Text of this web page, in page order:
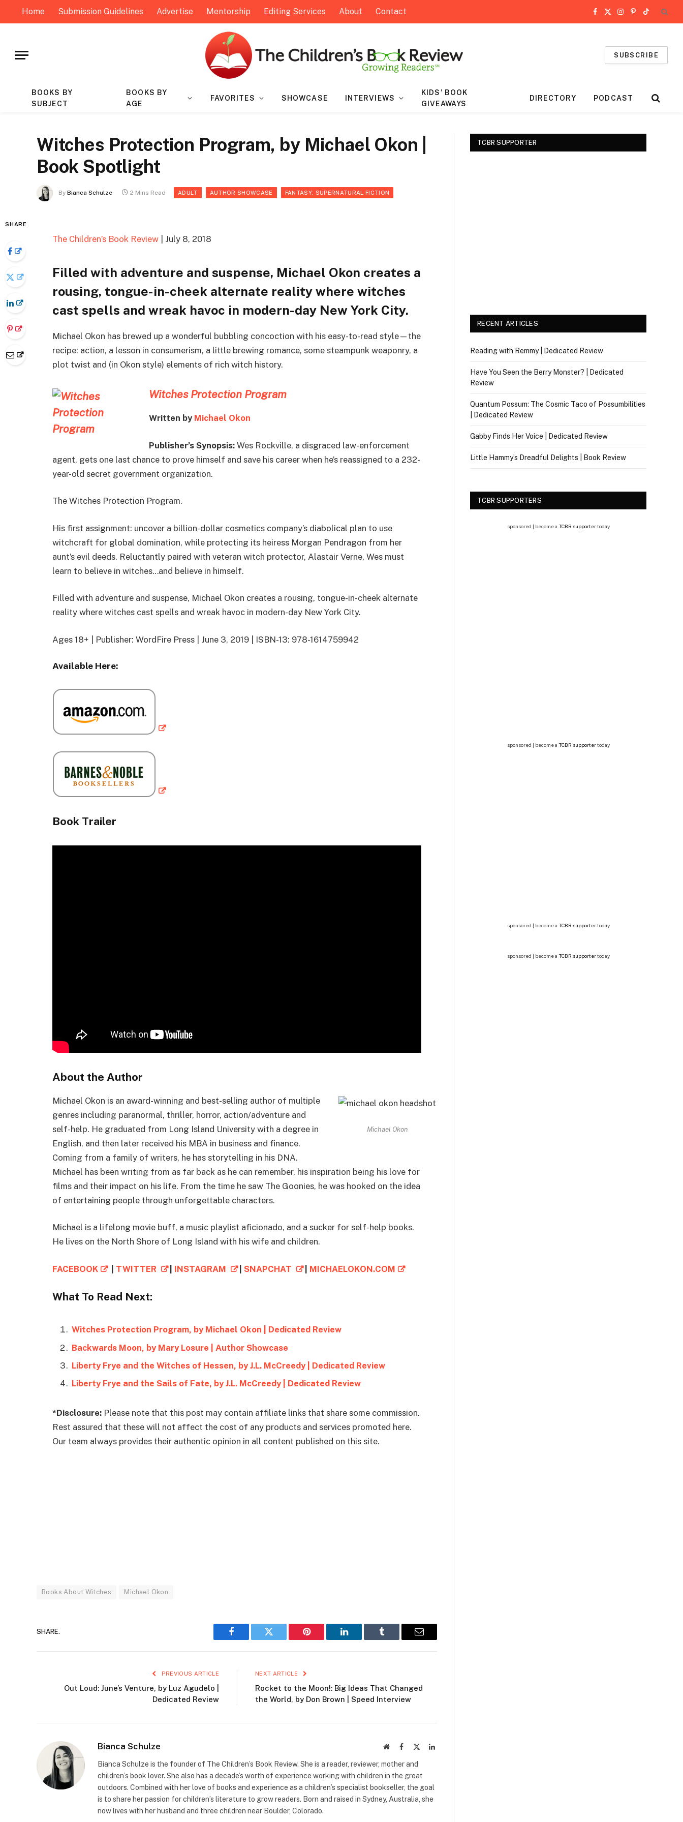
Home Submission Guidelines Advertise Mentorship Editing Services About Contact Facebook
X
Instagram
Pinterest
TikTok
SUBSCRIBE
BOOKS BY
SUBJECT
BOOKS BY
AGE
FAVORITES SHOWCASE INTERVIEWS
KIDS’ BOOK
GIVEAWAYS
DIRECTORY PODCAST
Witches Protection Program, by Michael Okon |
Book Spotlight
By Bianca Schulze 2 Mins Read ADULT AUTHOR SHOWCASE FANTASY: SUPERNATURAL FICTION
SHARE
The Children’s Book Review | July 8, 2018
Filled with adventure and suspense, Michael Okon creates a
rousing, tongue-in-cheek alternate reality where witches
cast spells and wreak havoc in modern-day New York City.
Michael Okon has brewed up a wonderful bubbling concoction with his easy-to-read style—the
recipe: action, a lesson in consumerism, a little brewing romance, some steampunk weaponry, a
plot twist and (in Okon style) elements of rich witch history.
Witches Protection Program
Written by Michael Okon
Publisher’s Synopsis: Wes Rockville, a disgraced law-enforcement
agent, gets one last chance to prove himself and save his career when he’s reassigned to a 232-
year-old secret government organization.
The Witches Protection Program.
His first assignment: uncover a billion-dollar cosmetics company’s diabolical plan to use
witchcraft for global domination, while protecting its heiress Morgan Pendragon from her
aunt’s evil deeds. Reluctantly paired with veteran witch protector, Alastair Verne, Wes must
learn to believe in witches…and believe in himself.
Filled with adventure and suspense, Michael Okon creates a rousing, tongue-in-cheek alternate
reality where witches cast spells and wreak havoc in modern-day New York City.
Ages 18+ | Publisher: WordFire Press | June 3, 2019 | ISBN-13: 978-1614759942
Available Here:
Book Trailer
About the Author
Michael Okon
Michael Okon is an award-winning and best-selling author of multiple
genres including paranormal, thriller, horror, action/adventure and
self-help. He graduated from Long Island University with a degree in
English, and then later received his MBA in business and finance.
Coming from a family of writers, he has storytelling in his DNA.
Michael has been writing from as far back as he can remember, his inspiration being his love for
films and their impact on his life. From the time he saw The Goonies, he was hooked on the idea
of entertaining people through unforgettable characters.
Michael is a lifelong movie buff, a music playlist aficionado, and a sucker for self-help books.
He lives on the North Shore of Long Island with his wife and children.
FACEBOOK TWITTER INSTAGRAM SNAPCHAT MICHAELOKON.COM
What To Read Next:
Witches Protection Program, by Michael Okon | Dedicated Review
Backwards Moon, by Mary Losure | Author Showcase
Liberty Frye and the Witches of Hessen, by J.L. McCreedy | Dedicated Review
Liberty Frye and the Sails of Fate, by J.L. McCreedy | Dedicated Review
*Disclosure: Please note that this post may contain affiliate links that share some commission.
Rest assured that these will not affect the cost of any products and services promoted here.
Our team always provides their authentic opinion in all content published on this site.
Books About Witches Michael Okon
SHARE.
Facebook Twitter Pinterest LinkedIn Tumblr Email
PREVIOUS ARTICLE
Out Loud: June’s Venture, by Luz Agudelo |
Dedicated Review
NEXT ARTICLE
Rocket to the Moon!: Big Ideas That Changed
the World, by Don Brown | Speed Interview
Bianca Schulze WebsiteFacebook LinkedIn
Bianca Schulze is the founder of The Children’s Book Review. She is a reader, reviewer, mother and
children’s book lover. She also has a decade’s worth of experience working with children in the great
outdoors. Combined with her love of books and experience as a children’s specialist bookseller, the goal
is to share her passion for children’s literature to grow readers. Born and raised in Sydney, Australia, she
now lives with her husband and three children near Boulder, Colorado.
TCBR SUPPORTER
RECENT ARTICLES
Reading with Remmy | Dedicated Review
Have You Seen the Berry Monster? | Dedicated
Review
Quantum Possum: The Cosmic Taco of Possumbilities
| Dedicated Review
Gabby Finds Her Voice | Dedicated Review
Little Hammy’s Dreadful Delights | Book Review
TCBR SUPPORTERS
sponsored | become a TCBR supportertoday
sponsored | become a TCBR supportertoday
sponsored | become a TCBR supportertoday
sponsored | become a TCBR supportertoday